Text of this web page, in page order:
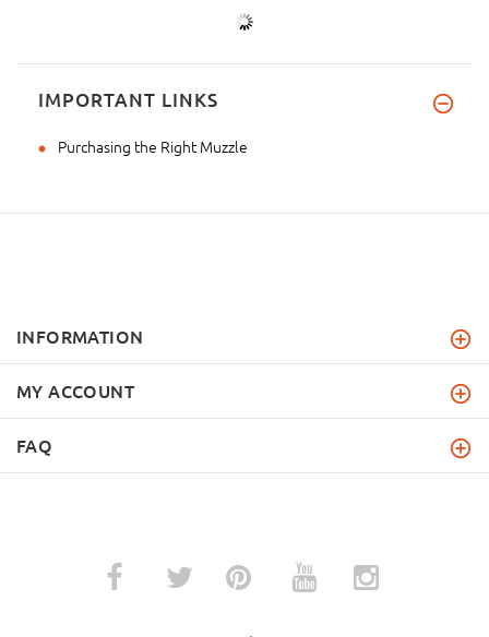
IMPORTANT LINKS
Purchasing the Right Muzzle
INFORMATION
MY ACCOUNT
FAQ
­